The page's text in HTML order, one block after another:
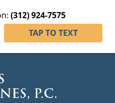
(312) 924-7575
TAP TO TEXT